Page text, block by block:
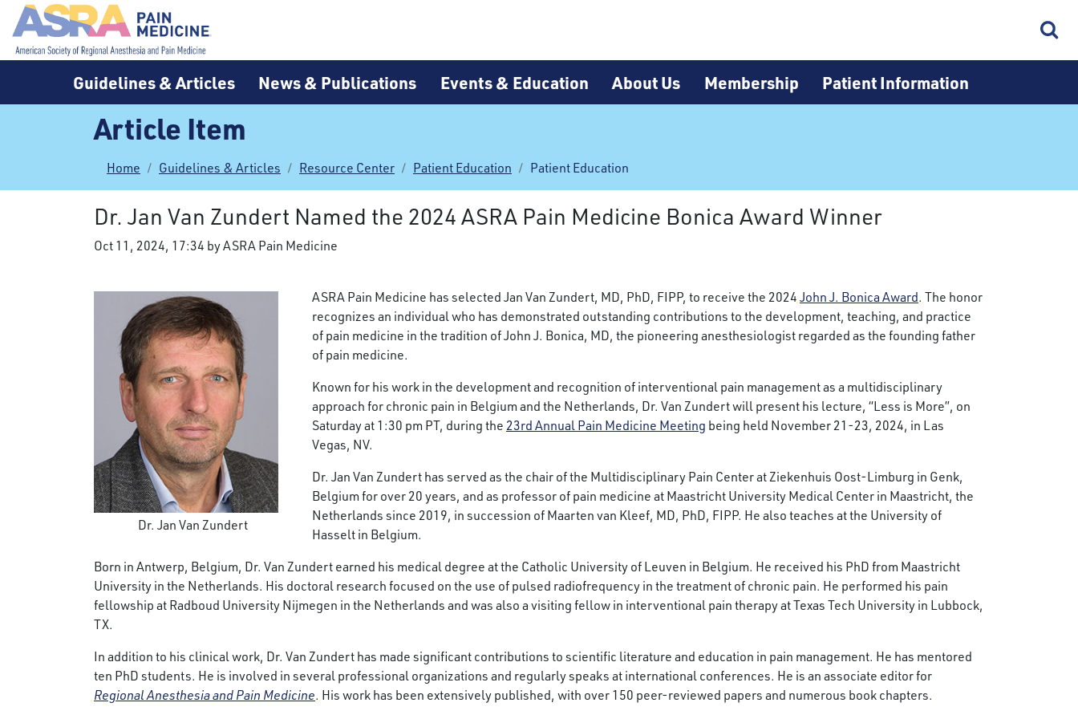
Guidelines & Articles News & Publications Events & Education About Us Membership Patient Information
Article Item
Home Guidelines & Articles Resource Center Patient Education Patient Education
Dr. Jan Van Zundert Named the 2024 ASRA Pain Medicine Bonica Award Winner
Oct 11, 2024, 17:34 by ASRA Pain Medicine
Dr. Jan Van Zundert
ASRA Pain Medicine has selected Jan Van Zundert, MD, PhD, FIPP, to receive the 2024 John J. Bonica Award. The honor
recognizes an individual who has demonstrated outstanding contributions to the development, teaching, and practice
of pain medicine in the tradition of John J. Bonica, MD, the pioneering anesthesiologist regarded as the founding father
of pain medicine.
Known for his work in the development and recognition of interventional pain management as a multidisciplinary
approach for chronic pain in Belgium and the Netherlands, Dr. Van Zundert will present his lecture, “Less is More”, on
Saturday at 1:30 pm PT, during the 23rd Annual Pain Medicine Meeting being held November 21-23, 2024, in Las
Vegas, NV.
Dr. Jan Van Zundert has served as the chair of the Multidisciplinary Pain Center at Ziekenhuis Oost-Limburg in Genk,
Belgium for over 20 years, and as professor of pain medicine at Maastricht University Medical Center in Maastricht, the
Netherlands since 2019, in succession of Maarten van Kleef, MD, PhD, FIPP. He also teaches at the University of
Hasselt in Belgium.
Born in Antwerp, Belgium, Dr. Van Zundert earned his medical degree at the Catholic University of Leuven in Belgium. He received his PhD from Maastricht
University in the Netherlands. His doctoral research focused on the use of pulsed radiofrequency in the treatment of chronic pain​. He performed his pain
fellowship at Radboud University Nijmegen in the Netherlands and was also a visiting fellow in interventional pain therapy at Texas Tech University in Lubbock,
TX.
In addition to his clinical work, Dr. Van Zundert has made significant contributions to scientific literature and education in pain management. He has mentored
ten PhD students. He is involved in several professional organizations and regularly speaks at international conferences. He is an associate editor for
Regional Anesthesia and Pain Medicine. His work has been extensively published, with over 150 peer-reviewed papers and numerous book chapters.